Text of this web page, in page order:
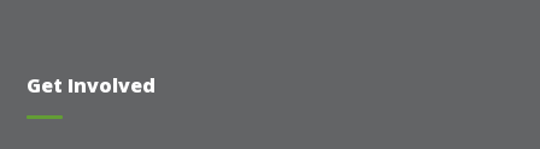
Get Involved